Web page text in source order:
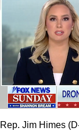
Rep. Jim Himes